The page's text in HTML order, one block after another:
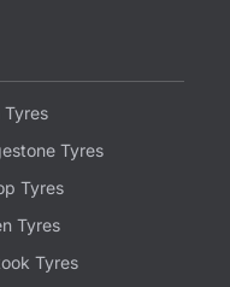
Tyres
Tyres
Tyres
Tyres
Tyres